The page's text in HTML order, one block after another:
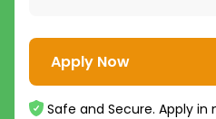
Apply Now
Safe and Secure. Apply in